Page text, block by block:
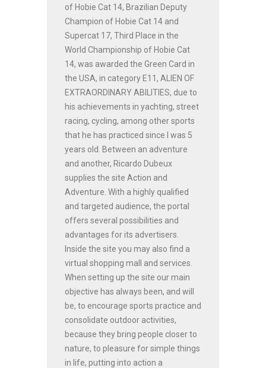
of Hobie Cat 14, Brazilian Deputy
Champion of Hobie Cat 14 and
Supercat 17, Third Place in the
World Championship of Hobie Cat
14, was awarded the Green Card in
the USA, in category E11, ALIEN OF
EXTRAORDINARY ABILITIES, due to
his achievements in yachting, street
racing, cycling, among other sports
that he has practiced since I was 5
years old. Between an adventure
and another, Ricardo Dubeux
supplies the site Action and
Adventure. With a highly qualified
and targeted audience, the portal
offers several possibilities and
advantages for its advertisers.
Inside the site you may also find a
virtual shopping mall and services.
When setting up the site our main
objective has always been, and will
be, to encourage sports practice and
consolidate outdoor activities,
because they bring people closer to
nature, to pleasure for simple things
in life, putting into action a